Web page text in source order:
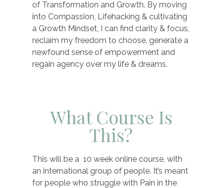
of Transformation and Growth. By moving
into Compassion, Lifehacking & cultivating
a Growth Mindset, I can find clarity & focus,
reclaim my freedom to choose, generate a
newfound sense of empowerment and
regain agency over my life & dreams.
What Course Is
This?
This will be a 10 week online course, with
an international group of people. It’s meant
for people who struggle with Pain in the